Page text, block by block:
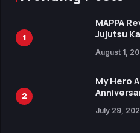
1
MAPPA
Jujutsu
Attack on
15th
August 1,
2
My Hero
Visual
July 29,